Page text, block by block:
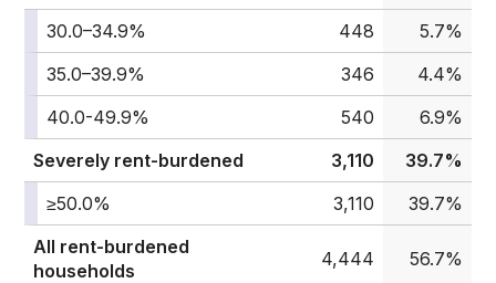
30.0–34.9% 448
5.7%
35.0–39.9%
346
4.4%
40.0-49.9%
540
6.9%
Severely rent-burdened
3,110
39.7%
≥50.0%
3,110
39.7%
All rent-burdened
households
4,444 56.7%